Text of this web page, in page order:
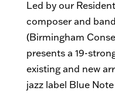
Led by our
composer and
(Birmingham
presents a 19-
existing and new
jazz label Blue